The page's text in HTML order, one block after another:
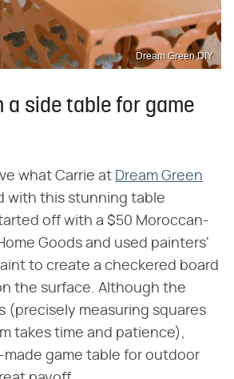
Dream Green DIY
a side table for game
what Carrie at Dream Green
with this stunning table
off with a $50 Moroccan-
Goods and used painters'
to create a checkered board
the surface. Although the
(precisely measuring squares
takes time and patience),
made game table for outdoor